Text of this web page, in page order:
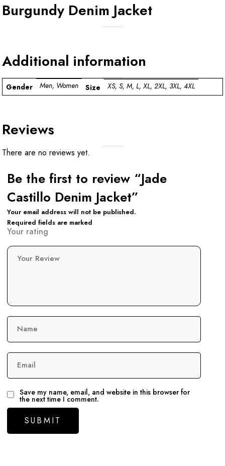
Burgundy Denim Jacket
Additional information
Gender Men, Women Size XS, S, M, L, XL, 2XL, 3XL, 4XL
Reviews
There are no reviews yet.
Be the first to review “Jade
Castillo Denim Jacket”
Your email address will not be published.
Required fields are marked
Your rating
Your Review
Name
Email
Save my name, email, and website in this browser for
the next time I comment.